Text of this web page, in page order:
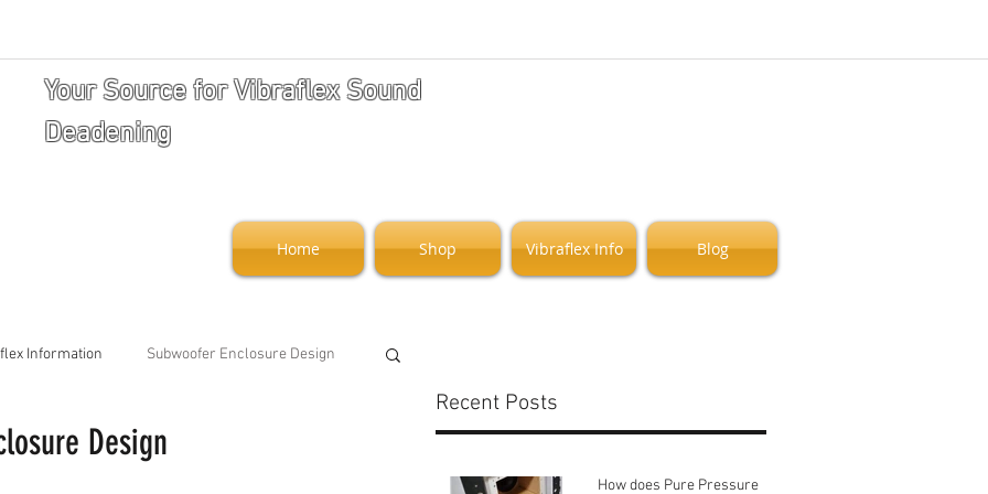
Your Source for Vibraflex Sound
Deadening
Home Shop Vibraflex Info Blog
Recent Posts
How does Pure Pressure
Information Subwoofer Enclosure Design
and SecurityDesign